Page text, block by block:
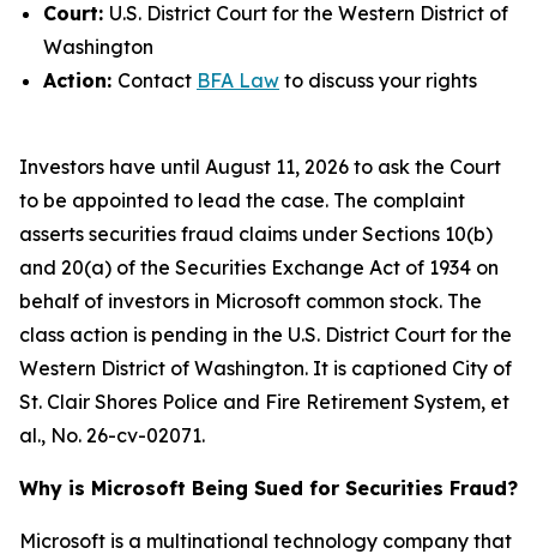
Court: U.S. District Court for the Western District of
Washington
Action: Contact BFA Law to discuss your rights
Investors have until August 11, 2026 to ask the Court
to be appointed to lead the case. The complaint
asserts securities fraud claims under Sections 10(b)
and 20(a) of the Securities Exchange Act of 1934 on
behalf of investors in Microsoft common stock. The
class action is pending in the U.S. District Court for the
Western District of Washington. It is captioned City of
St. Clair Shores Police and Fire Retirement System, et
al., No. 26-cv-02071.
Why is Microsoft Being Sued for Securities Fraud?
Microsoft is a multinational technology company that